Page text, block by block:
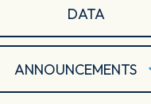
DATA
ANNOUNCEMENTS